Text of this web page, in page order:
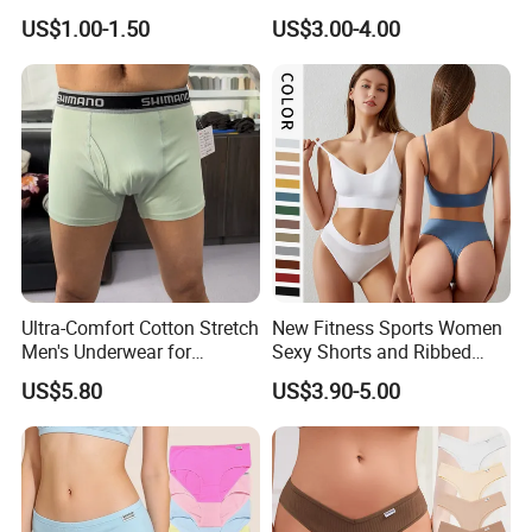
Briefs
US$1.00-1.50
Briefs for Business Trip
US$3.00-4.00
Ultra-Comfort Cotton Stretch
Men's Underwear for
Everyday Wear
US$5.80
New Fitness Sports Women
Sexy Shorts and Ribbed
Sports Bra Sets Gym Set
Women
US$3.90-5.00